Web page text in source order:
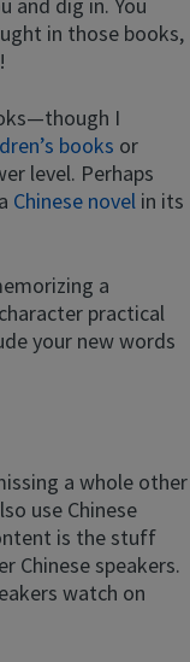
and dig in. You
in those books,
I
books or
level. Perhaps
Chinese novel in its
a
practical
your new words
a whole other
use Chinese
is the stuff
Chinese speakers.
watch on